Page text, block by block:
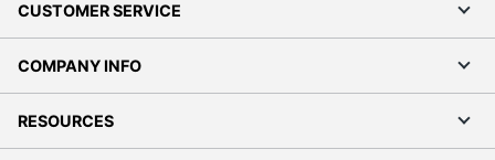
CUSTOMER SERVICE
COMPANY INFO
RESOURCES